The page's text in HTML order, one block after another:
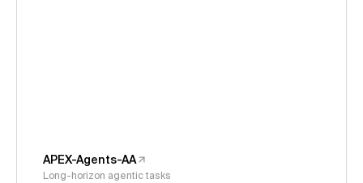
APEX-Agents-AA
Long-horizon agentic tasks